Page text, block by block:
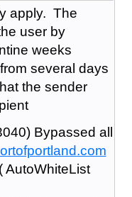
apply. The
user by
weeks
several days
the sender
Bypassed all
( AutoWhiteList